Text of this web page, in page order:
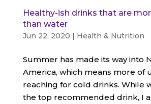
Healthy-ish drinks that are
than water
Jun 22, 2020 | Health & Nutrition
Summer has made its way into
America, which means more of
reaching for cold drinks. While
the top recommended drink, I